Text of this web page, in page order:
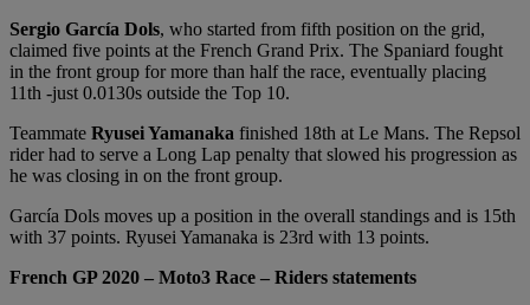
Sergio García Dols, who started from fifth position on the grid,
claimed five points at the French Grand Prix. The Spaniard fought
in the front group for more than half the race, eventually placing
11th -just 0.0130s outside the Top 10.
Teammate Ryusei Yamanaka finished 18th at Le Mans. The Repsol
rider had to serve a Long Lap penalty that slowed his progression as
he was closing in on the front group.
García Dols moves up a position in the overall standings and is 15th
with 37 points. Ryusei Yamanaka is 23rd with 13 points.
French GP 2020 – Moto3 Race – Riders statements